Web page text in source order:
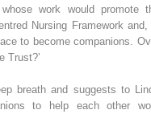
work would promote
Nursing Framework and,
to become companions.
Trust?’
breath and suggests to
to help each other